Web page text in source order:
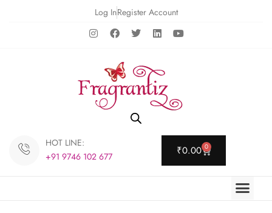
Log InRegister Account
HOT LINE:
+91 9746 102 677
₹0.00 0